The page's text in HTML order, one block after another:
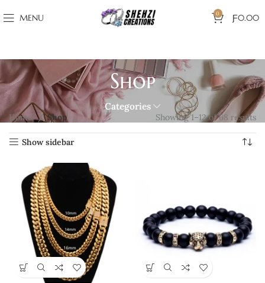
MENU 0 Ƒ0.00
Shop
Categories
Home Shop Showing 1–12 of 68 results
Show sidebar